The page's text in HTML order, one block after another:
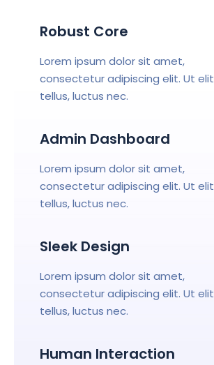
Robust Core
Lorem ipsum dolor sit amet,
consectetur adipiscing elit. Ut elit
tellus, luctus nec.
Admin Dashboard
Lorem ipsum dolor sit amet,
consectetur adipiscing elit. Ut elit
tellus, luctus nec.
Sleek Design
Lorem ipsum dolor sit amet,
consectetur adipiscing elit. Ut elit
tellus, luctus nec.
Human Interaction